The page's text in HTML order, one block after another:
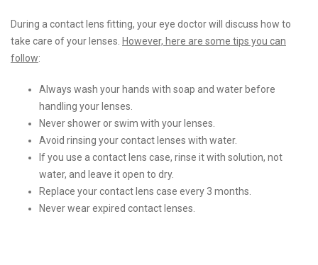
During a contact lens fitting, your eye doctor will discuss how to
take care of your lenses. However, here are some tips you can
follow:
Always wash your hands with soap and water before
handling your lenses.
Never shower or swim with your lenses.
Avoid rinsing your contact lenses with water.
If you use a contact lens case, rinse it with solution, not
water, and leave it open to dry.
Replace your contact lens case every 3 months.
Never wear expired contact lenses.